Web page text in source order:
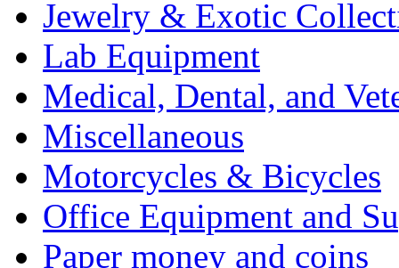
Jewelry & Exotic
Lab Equipment
Medical, Dental, and
Miscellaneous
Motorcycles & Bicycles
Office Equipment and
Paper money and coins